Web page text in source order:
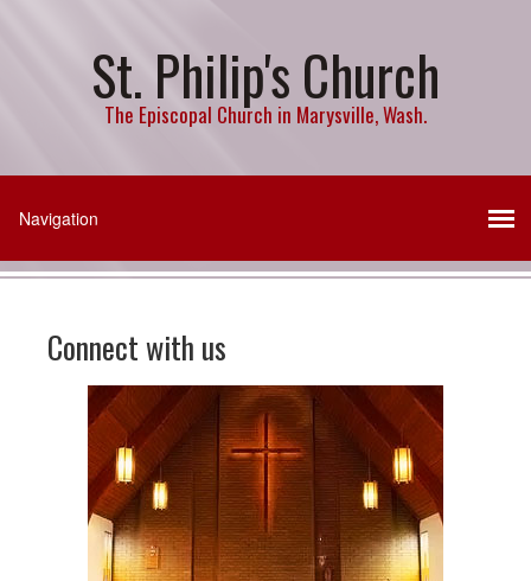
St. Philip's Church
The Episcopal Church in Marysville, Wash.
Connect with us